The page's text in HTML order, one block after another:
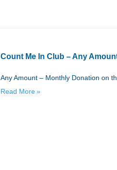
Count Me In Club – Any
Any Amount – Monthly Donation on
Read More